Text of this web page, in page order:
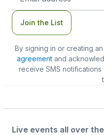
Join the List
By signing in or creating
agreementand
receive SMS
Live events all over